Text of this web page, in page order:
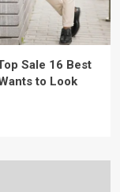
Sale 16 Best
to Look